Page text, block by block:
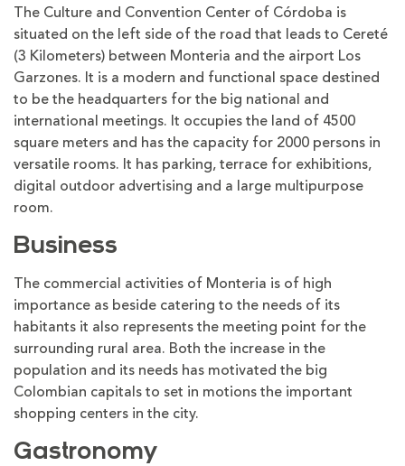
The Culture and Convention Center of Córdoba is
situated on the left side of the road that leads to Cereté
(3 Kilometers) between Monteria and the airport Los
Garzones. It is a modern and functional space destined
to be the headquarters for the big national and
international meetings. It occupies the land of 4500
square meters and has the capacity for 2000 persons in
versatile rooms. It has parking, terrace for exhibitions,
digital outdoor advertising and a large multipurpose
room.
Business
The commercial activities of Monteria is of high
importance as beside catering to the needs of its
habitants it also represents the meeting point for the
surrounding rural area. Both the increase in the
population and its needs has motivated the big
Colombian capitals to set in motions the important
shopping centers in the city.
Gastronomy